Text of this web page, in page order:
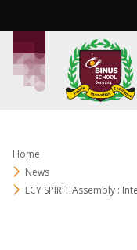
Home
News
ECY SPIRIT Assembly :